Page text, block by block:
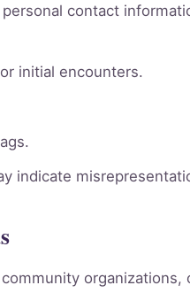
contact
initial encounters.
indicate
organizations,